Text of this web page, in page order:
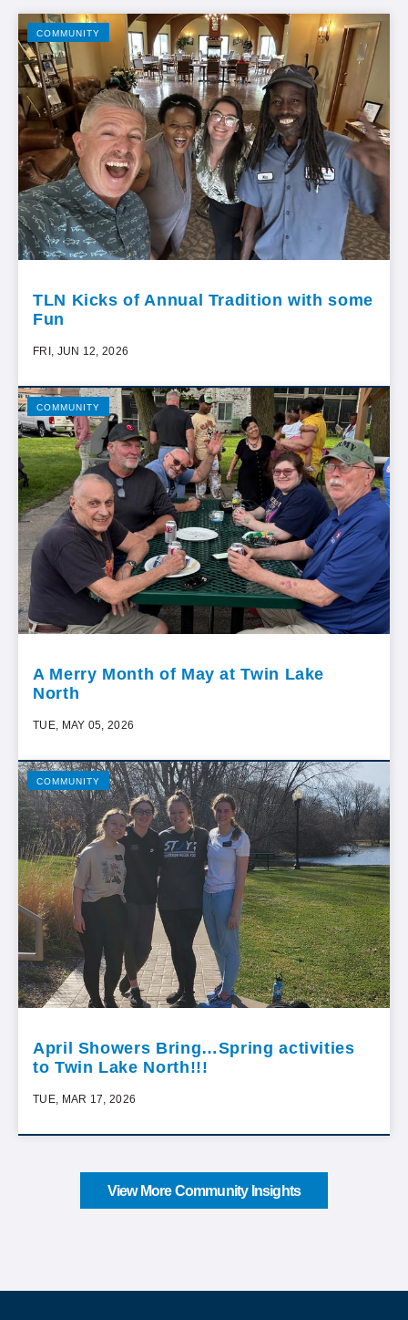
COMMUNITY
TLN Kicks of Annual Tradition with some
Fun
FRI, JUN 12, 2026
COMMUNITY
A Merry Month of May at Twin Lake
North
TUE, MAY 05, 2026
COMMUNITY
April Showers Bring…Spring activities
to Twin Lake North!!!
TUE, MAR 17, 2026
View More Community Insights